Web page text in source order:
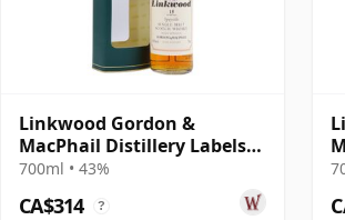
Linkwood Gordon &
MacPhail Distillery Labels
15 Year Old
700ml • 43%
CA$314 ?